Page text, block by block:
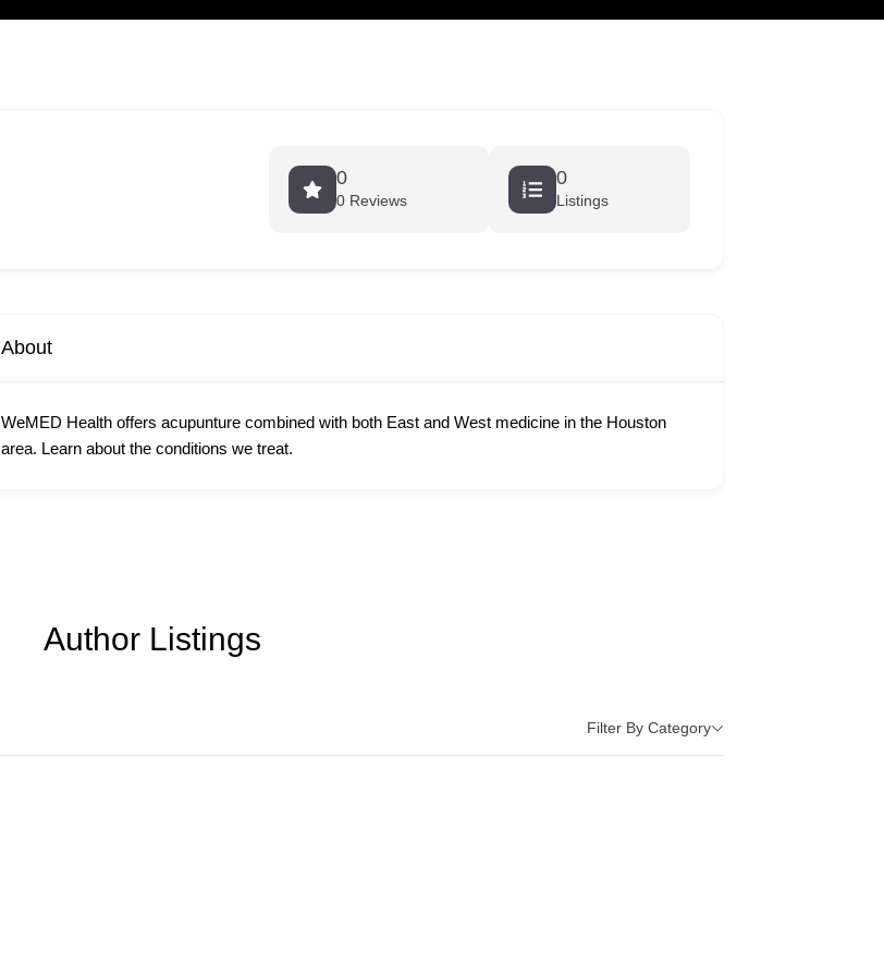
0
0 Reviews
0
Listings
About
WeMED Health offers acupunture combined with both East and West medicine in the Houston
area. Learn about the conditions we treat.
Author Listings
Filter By Category